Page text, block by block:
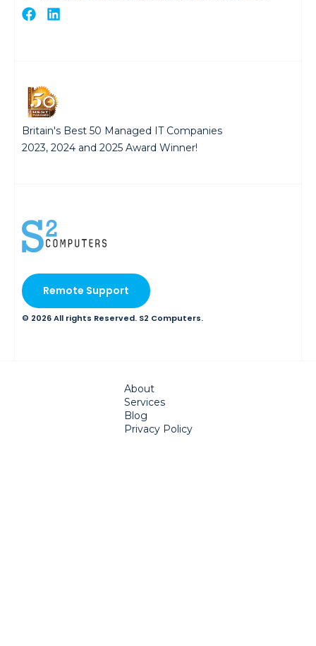
Remote Support
© 2026 All rights Reserved. S2 Computers.
Britain's Best 50 Managed IT Companies
2023, 2024 and 2025 Award Winner!
About
Services
Blog
Privacy Policy